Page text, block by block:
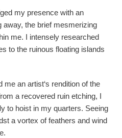
my presence with an
away, the brief mesmerizing
me. I intensely researched
to the ruinous floating islands
an artist‘s rendition of the
a recovered ruin etching, I
to hoist in my quarters. Seeing
a vortex of feathers and wind